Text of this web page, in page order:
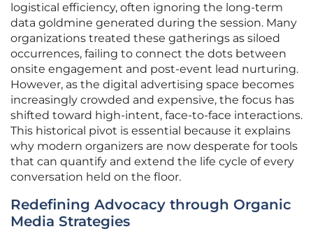
logistical efficiency, often ignoring the long-term
data goldmine generated during the session. Many
organizations treated these gatherings as siloed
occurrences, failing to connect the dots between
onsite engagement and post-event lead nurturing.
However, as the digital advertising space becomes
increasingly crowded and expensive, the focus has
shifted toward high-intent, face-to-face interactions.
This historical pivot is essential because it explains
why modern organizers are now desperate for tools
that can quantify and extend the life cycle of every
conversation held on the floor.
Redefining Advocacy through Organic
Media Strategies